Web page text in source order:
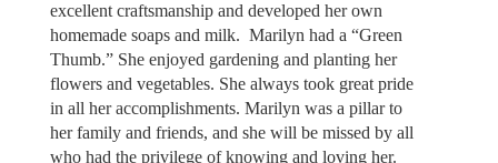
excellent craftsmanship and developed her own
homemade soaps and milk. Marilyn had a “Green
Thumb.” She enjoyed gardening and planting her
flowers and vegetables. She always took great pride
in all her accomplishments. Marilyn was a pillar to
her family and friends, and she will be missed by all
who had the privilege of knowing and loving her.